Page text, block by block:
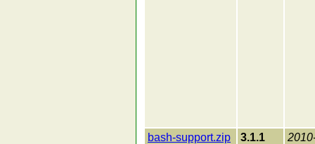
bash-support.zip 3.1.1